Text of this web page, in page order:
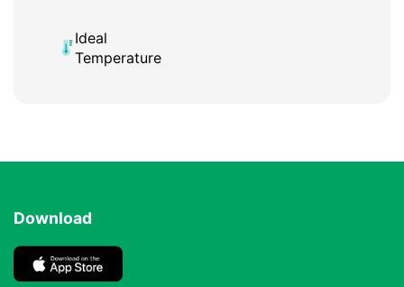
Ideal
Temperature
Download